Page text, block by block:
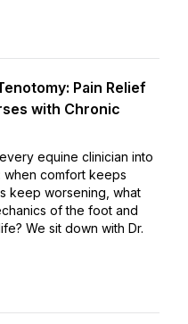
Pain Relief
with Chronic
equine clinician into
when comfort keeps
keep worsening, what
of the foot and
We sit down with Dr.